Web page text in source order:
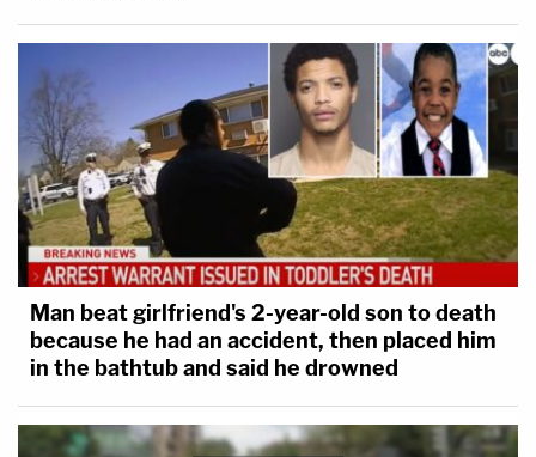
Man beat girlfriend's 2-year-old son to death
because he had an accident, then placed him
in the bathtub and said he drowned